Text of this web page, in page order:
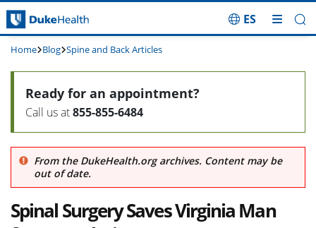
Skip Navigation
ES
Home Blog Spine and Back Articles
From the DukeHealth.org archives. Content may be
out of date.
Spinal Surgery Saves Virginia Man
Ready for an appointment?
Call us at855-855-6484